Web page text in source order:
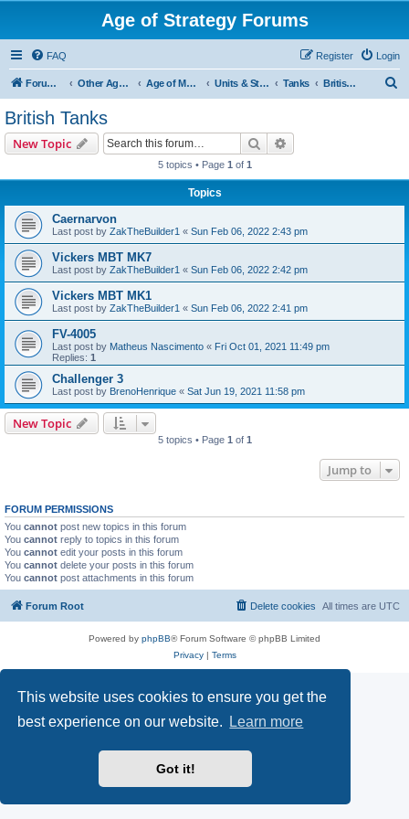
This website uses cookies to ensure you get the
best experience on our website.
Learn more
Got it!
Age of Strategy Forums
FAQ Login
Register
Forum Root Other Age of Strategy variants Age of Modern wars Units & Structures ( See Nations for Accepted units Nations ) Tanks British Tanks
British Tanks
New Topic Search
5 topics • Page 1 of 1
Topics
Caernarvon
Last post by ZakTheBuilder1 « Sun Feb 06, 2022 2:43 pm
Vickers MBT MK7
Last post by ZakTheBuilder1 « Sun Feb 06, 2022 2:42 pm
Vickers MBT MK1
Last post by ZakTheBuilder1 « Sun Feb 06, 2022 2:41 pm
FV-4005
Last post by Matheus Nascimento « Fri Oct 01, 2021 11:49 pm
Replies: 1
Challenger 3
Last post by BrenoHenrique « Sat Jun 19, 2021 11:58 pm
New Topic
5 topics • Page 1 of 1
Jump to
FORUM PERMISSIONS
You cannot post new topics in this forum
You cannot reply to topics in this forum
You cannot edit your posts in this forum
You cannot delete your posts in this forum
You cannot post attachments in this forum
Forum Root All times are UTC
Delete cookies
Powered by phpBB® Forum Software © phpBB Limited
Privacy| Terms